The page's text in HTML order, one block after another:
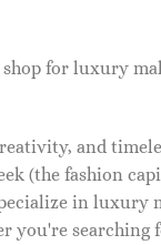
for luxury
and
(the fashion
in luxury
you're